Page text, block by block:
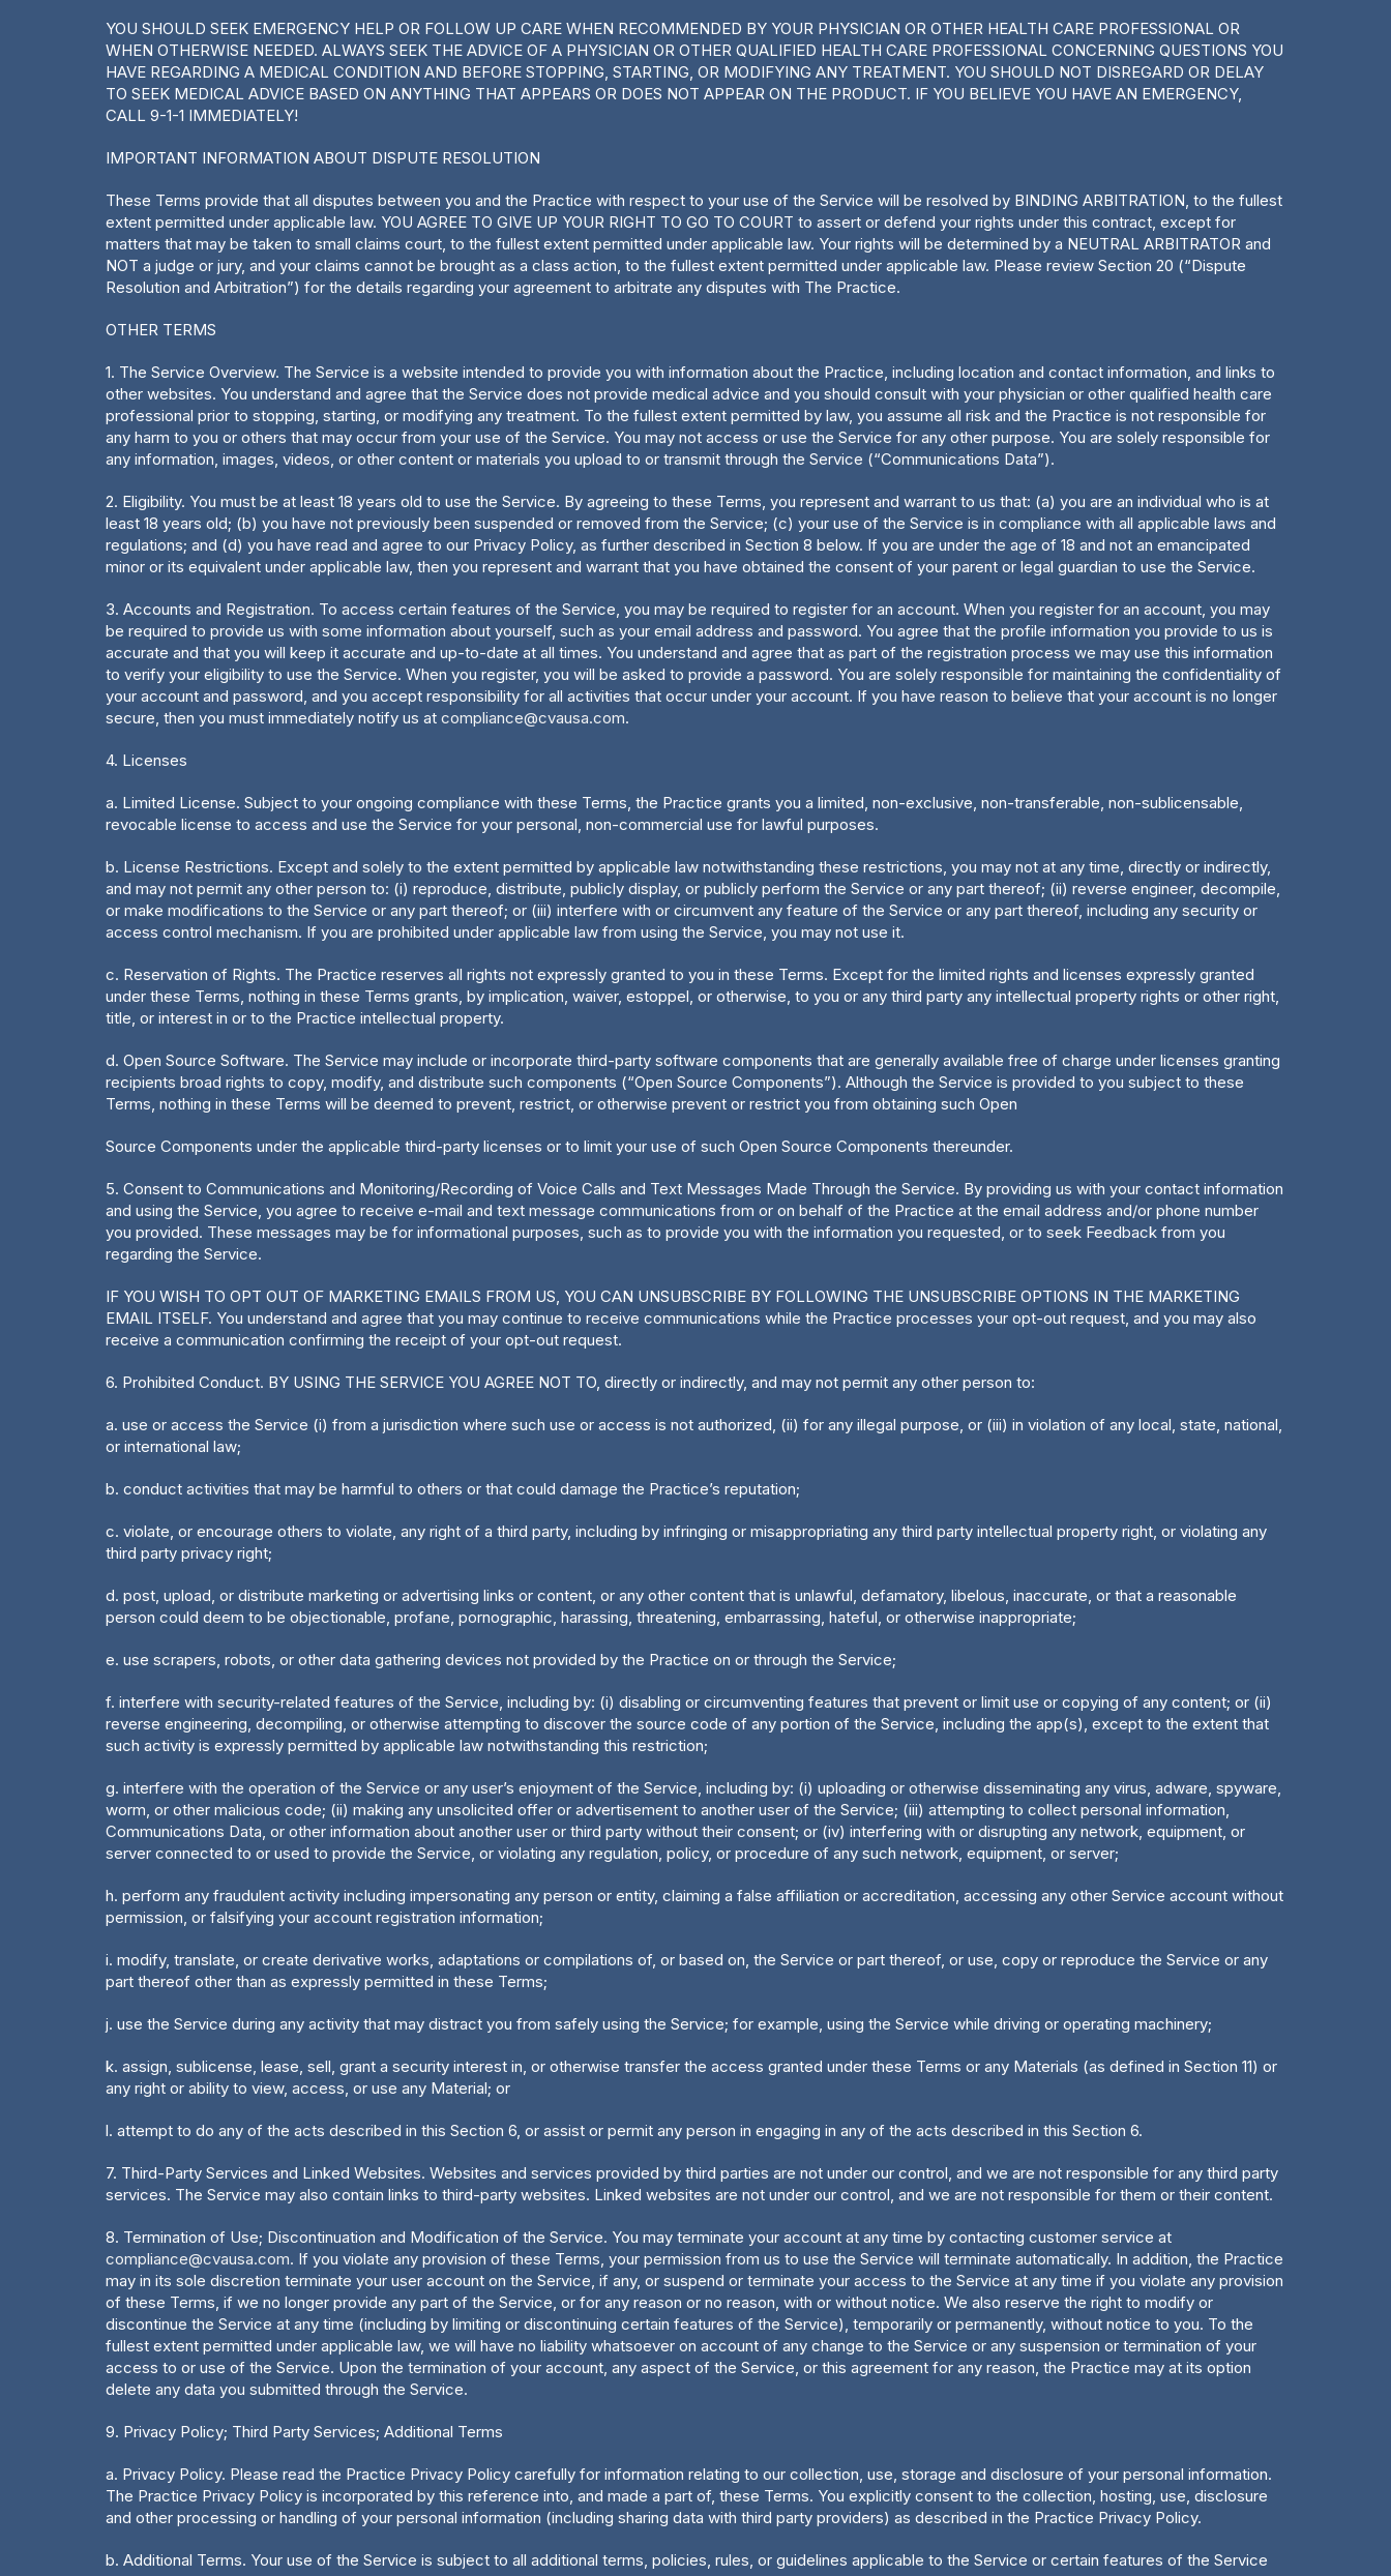
YOU SHOULD SEEK EMERGENCY HELP OR FOLLOW UP CARE WHEN RECOMMENDED BY YOUR PHYSICIAN OR OTHER HEALTH CARE PROFESSIONAL OR
WHEN OTHERWISE NEEDED. ALWAYS SEEK THE ADVICE OF A PHYSICIAN OR OTHER QUALIFIED HEALTH CARE PROFESSIONAL CONCERNING QUESTIONS YOU
HAVE REGARDING A MEDICAL CONDITION AND BEFORE STOPPING, STARTING, OR MODIFYING ANY TREATMENT. YOU SHOULD NOT DISREGARD OR DELAY
TO SEEK MEDICAL ADVICE BASED ON ANYTHING THAT APPEARS OR DOES NOT APPEAR ON THE PRODUCT. IF YOU BELIEVE YOU HAVE AN EMERGENCY,
CALL 9-1-1 IMMEDIATELY!
IMPORTANT INFORMATION ABOUT DISPUTE RESOLUTION
These Terms provide that all disputes between you and the Practice with respect to your use of the Service will be resolved by BINDING ARBITRATION, to the fullest
extent permitted under applicable law. YOU AGREE TO GIVE UP YOUR RIGHT TO GO TO COURT to assert or defend your rights under this contract, except for
matters that may be taken to small claims court, to the fullest extent permitted under applicable law. Your rights will be determined by a NEUTRAL ARBITRATOR and
NOT a judge or jury, and your claims cannot be brought as a class action, to the fullest extent permitted under applicable law. Please review Section 20 (“Dispute
Resolution and Arbitration”) for the details regarding your agreement to arbitrate any disputes with The Practice.
OTHER TERMS
1. The Service Overview. The Service is a website intended to provide you with information about the Practice, including location and contact information, and links to
other websites. You understand and agree that the Service does not provide medical advice and you should consult with your physician or other qualified health care
professional prior to stopping, starting, or modifying any treatment. To the fullest extent permitted by law, you assume all risk and the Practice is not responsible for
any harm to you or others that may occur from your use of the Service. You may not access or use the Service for any other purpose. You are solely responsible for
any information, images, videos, or other content or materials you upload to or transmit through the Service (“Communications Data”).
2. Eligibility. You must be at least 18 years old to use the Service. By agreeing to these Terms, you represent and warrant to us that: (a) you are an individual who is at
least 18 years old; (b) you have not previously been suspended or removed from the Service; (c) your use of the Service is in compliance with all applicable laws and
regulations; and (d) you have read and agree to our Privacy Policy, as further described in Section 8 below. If you are under the age of 18 and not an emancipated
minor or its equivalent under applicable law, then you represent and warrant that you have obtained the consent of your parent or legal guardian to use the Service.
3. Accounts and Registration. To access certain features of the Service, you may be required to register for an account. When you register for an account, you may
be required to provide us with some information about yourself, such as your email address and password. You agree that the profile information you provide to us is
accurate and that you will keep it accurate and up-to-date at all times. You understand and agree that as part of the registration process we may use this information
to verify your eligibility to use the Service. When you register, you will be asked to provide a password. You are solely responsible for maintaining the confidentiality of
your account and password, and you accept responsibility for all activities that occur under your account. If you have reason to believe that your account is no longer
secure, then you must immediately notify us at compliance@cvausa.com.
4. Licenses
a. Limited License. Subject to your ongoing compliance with these Terms, the Practice grants you a limited, non-exclusive, non-transferable, non-sublicensable,
revocable license to access and use the Service for your personal, non-commercial use for lawful purposes.
b. License Restrictions. Except and solely to the extent permitted by applicable law notwithstanding these restrictions, you may not at any time, directly or indirectly,
and may not permit any other person to: (i) reproduce, distribute, publicly display, or publicly perform the Service or any part thereof; (ii) reverse engineer, decompile,
or make modifications to the Service or any part thereof; or (iii) interfere with or circumvent any feature of the Service or any part thereof, including any security or
access control mechanism. If you are prohibited under applicable law from using the Service, you may not use it.
c. Reservation of Rights. The Practice reserves all rights not expressly granted to you in these Terms. Except for the limited rights and licenses expressly granted
under these Terms, nothing in these Terms grants, by implication, waiver, estoppel, or otherwise, to you or any third party any intellectual property rights or other right,
title, or interest in or to the Practice intellectual property.
d. Open Source Software. The Service may include or incorporate third-party software components that are generally available free of charge under licenses granting
recipients broad rights to copy, modify, and distribute such components (“Open Source Components”). Although the Service is provided to you subject to these
Terms, nothing in these Terms will be deemed to prevent, restrict, or otherwise prevent or restrict you from obtaining such Open
Source Components under the applicable third-party licenses or to limit your use of such Open Source Components thereunder.
5. Consent to Communications and Monitoring/Recording of Voice Calls and Text Messages Made Through the Service. By providing us with your contact information
and using the Service, you agree to receive e-mail and text message communications from or on behalf of the Practice at the email address and/or phone number
you provided. These messages may be for informational purposes, such as to provide you with the information you requested, or to seek Feedback from you
regarding the Service.
IF YOU WISH TO OPT OUT OF MARKETING EMAILS FROM US, YOU CAN UNSUBSCRIBE BY FOLLOWING THE UNSUBSCRIBE OPTIONS IN THE MARKETING
EMAIL ITSELF. You understand and agree that you may continue to receive communications while the Practice processes your opt-out request, and you may also
receive a communication confirming the receipt of your opt-out request.
6. Prohibited Conduct. BY USING THE SERVICE YOU AGREE NOT TO, directly or indirectly, and may not permit any other person to:
a. use or access the Service (i) from a jurisdiction where such use or access is not authorized, (ii) for any illegal purpose, or (iii) in violation of any local, state, national,
or international law;
b. conduct activities that may be harmful to others or that could damage the Practice’s reputation;
c. violate, or encourage others to violate, any right of a third party, including by infringing or misappropriating any third party intellectual property right, or violating any
third party privacy right;
d. post, upload, or distribute marketing or advertising links or content, or any other content that is unlawful, defamatory, libelous, inaccurate, or that a reasonable
person could deem to be objectionable, profane, pornographic, harassing, threatening, embarrassing, hateful, or otherwise inappropriate;
e. use scrapers, robots, or other data gathering devices not provided by the Practice on or through the Service;
f. interfere with security-related features of the Service, including by: (i) disabling or circumventing features that prevent or limit use or copying of any content; or (ii)
reverse engineering, decompiling, or otherwise attempting to discover the source code of any portion of the Service, including the app(s), except to the extent that
such activity is expressly permitted by applicable law notwithstanding this restriction;
g. interfere with the operation of the Service or any user’s enjoyment of the Service, including by: (i) uploading or otherwise disseminating any virus, adware, spyware,
worm, or other malicious code; (ii) making any unsolicited offer or advertisement to another user of the Service; (iii) attempting to collect personal information,
Communications Data, or other information about another user or third party without their consent; or (iv) interfering with or disrupting any network, equipment, or
server connected to or used to provide the Service, or violating any regulation, policy, or procedure of any such network, equipment, or server;
h. perform any fraudulent activity including impersonating any person or entity, claiming a false affiliation or accreditation, accessing any other Service account without
permission, or falsifying your account registration information;
i. modify, translate, or create derivative works, adaptations or compilations of, or based on, the Service or part thereof, or use, copy or reproduce the Service or any
part thereof other than as expressly permitted in these Terms;
j. use the Service during any activity that may distract you from safely using the Service; for example, using the Service while driving or operating machinery;
k. assign, sublicense, lease, sell, grant a security interest in, or otherwise transfer the access granted under these Terms or any Materials (as defined in Section 11) or
any right or ability to view, access, or use any Material; or
l. attempt to do any of the acts described in this Section 6, or assist or permit any person in engaging in any of the acts described in this Section 6.
7. Third-Party Services and Linked Websites. Websites and services provided by third parties are not under our control, and we are not responsible for any third party
services. The Service may also contain links to third-party websites. Linked websites are not under our control, and we are not responsible for them or their content.
8. Termination of Use; Discontinuation and Modification of the Service. You may terminate your account at any time by contacting customer service at
compliance@cvausa.com. If you violate any provision of these Terms, your permission from us to use the Service will terminate automatically. In addition, the Practice
may in its sole discretion terminate your user account on the Service, if any, or suspend or terminate your access to the Service at any time if you violate any provision
of these Terms, if we no longer provide any part of the Service, or for any reason or no reason, with or without notice. We also reserve the right to modify or
discontinue the Service at any time (including by limiting or discontinuing certain features of the Service), temporarily or permanently, without notice to you. To the
fullest extent permitted under applicable law, we will have no liability whatsoever on account of any change to the Service or any suspension or termination of your
access to or use of the Service. Upon the termination of your account, any aspect of the Service, or this agreement for any reason, the Practice may at its option
delete any data you submitted through the Service.
9. Privacy Policy; Third Party Services; Additional Terms
a. Privacy Policy. Please read the Practice Privacy Policy carefully for information relating to our collection, use, storage and disclosure of your personal information.
The Practice Privacy Policy is incorporated by this reference into, and made a part of, these Terms. You explicitly consent to the collection, hosting, use, disclosure
and other processing or handling of your personal information (including sharing data with third party providers) as described in the Practice Privacy Policy.
b. Additional Terms. Your use of the Service is subject to all additional terms, policies, rules, or guidelines applicable to the Service or certain features of the Service